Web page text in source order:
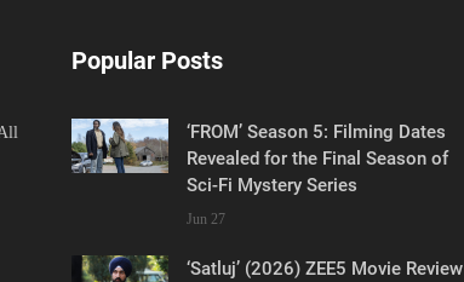
Popular Posts
‘FROM’ Season 5: Filming Dates
Revealed for the Final Season of
Sci-Fi Mystery Series
Jun 27
‘Satluj’ (2026) ZEE5 Movie Review